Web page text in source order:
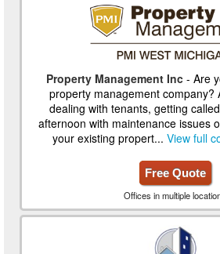
Property Management Inc - Are
property management company?
dealing with tenants, getting
afternoon with maintenance issues
your existing propert...View full
Free Quote
Offices in multiple